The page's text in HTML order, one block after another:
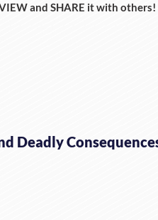
and SHARE it with others!